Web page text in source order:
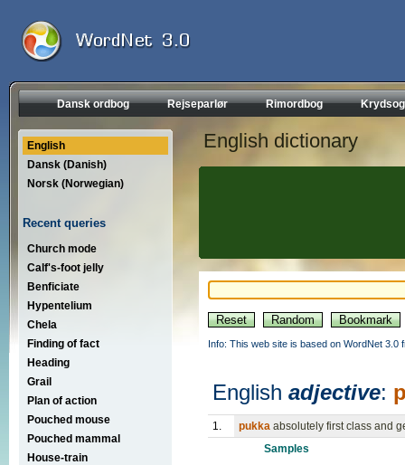
Dansk ordbog Rejseparlør Rimordbog
English
Dansk (Danish)
Norsk (Norwegian)
Recent queries
Church mode
Calf's-foot jelly
Benficiate
Hypentelium
Chela
Finding of fact
Heading
Grail
Plan of action
Pouched mouse
Pouched mammal
House-train
English dictionary
Info: This web site is based on WordNet 3.0
English adjective:
1. pukka absolutely first class and
Samples